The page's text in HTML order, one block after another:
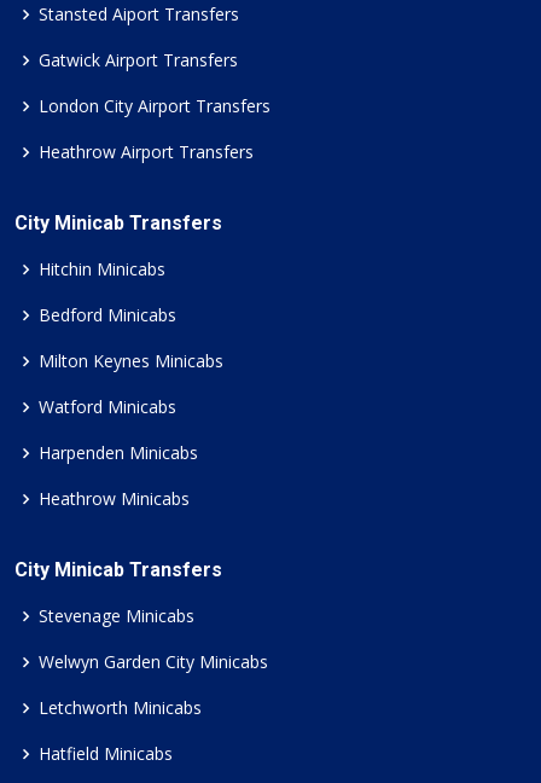
Stansted Aiport Transfers
Gatwick Airport Transfers
London City Airport Transfers
Heathrow Airport Transfers
City Minicab Transfers
Hitchin Minicabs
Bedford Minicabs
Milton Keynes Minicabs
Watford Minicabs
Harpenden Minicabs
Heathrow Minicabs
City Minicab Transfers
Stevenage Minicabs
Welwyn Garden City Minicabs
Letchworth Minicabs
Hatfield Minicabs